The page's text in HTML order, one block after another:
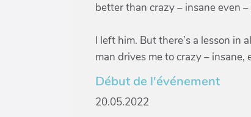
better than crazy – insane even
I left him. But there’s a lesson in
man drives me to crazy – insane,
Début de l'événement
20.05.2022